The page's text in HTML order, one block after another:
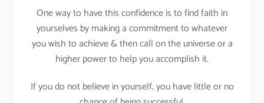
One way to have this confidence is to find faith in
yourselves by making a commitment to whatever
you wish to achieve & then call on the universe or a
higher power to help you accomplish it.
If you do not believe in yourself, you have little or no